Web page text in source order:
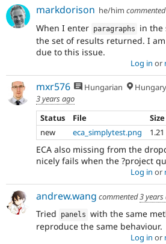
markdorison he/him
When I enter paragraphs
in the
the set of results returned. I
due to this issue.
Log in or
mxr576 Hungarian Hungary
3 years ago
Status
File
Size
new
eca_simplytest.png
ECA also missing from the
nicely fails when the ?project
Log in or
andrew.wang commented3 years
Tried panels with the same
reproduce the same behaviour.
Log in or